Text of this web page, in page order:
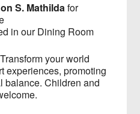
S. Mathildafor
in our Dining Room
your world
experiences, promoting
balance. Children and